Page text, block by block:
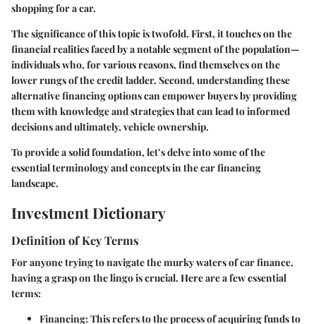
shopping for a car.
The significance of this topic is twofold. First, it touches on the
financial realities faced by a notable segment of the population—
individuals who, for various reasons, find themselves on the
lower rungs of the credit ladder. Second, understanding these
alternative financing options can empower buyers by providing
them with knowledge and strategies that can lead to informed
decisions and ultimately, vehicle ownership.
To provide a solid foundation, let’s delve into some of the
essential terminology and concepts in the car financing
landscape.
Investment Dictionary
Definition of Key Terms
For anyone trying to navigate the murky waters of car finance,
having a grasp on the lingo is crucial. Here are a few essential
terms:
Financing: This refers to the process of acquiring funds to